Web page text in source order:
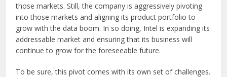
those markets. Still, the company is aggressively pivoting
into those markets and aligning its product portfolio to
grow with the data boom. In so doing, Intel is expanding its
addressable market and ensuring that its business will
continue to grow for the foreseeable future.
To be sure, this pivot comes with its own set of challenges.